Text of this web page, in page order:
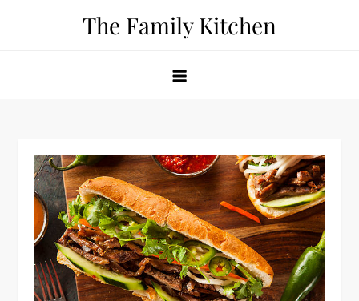
The Family Kitchen